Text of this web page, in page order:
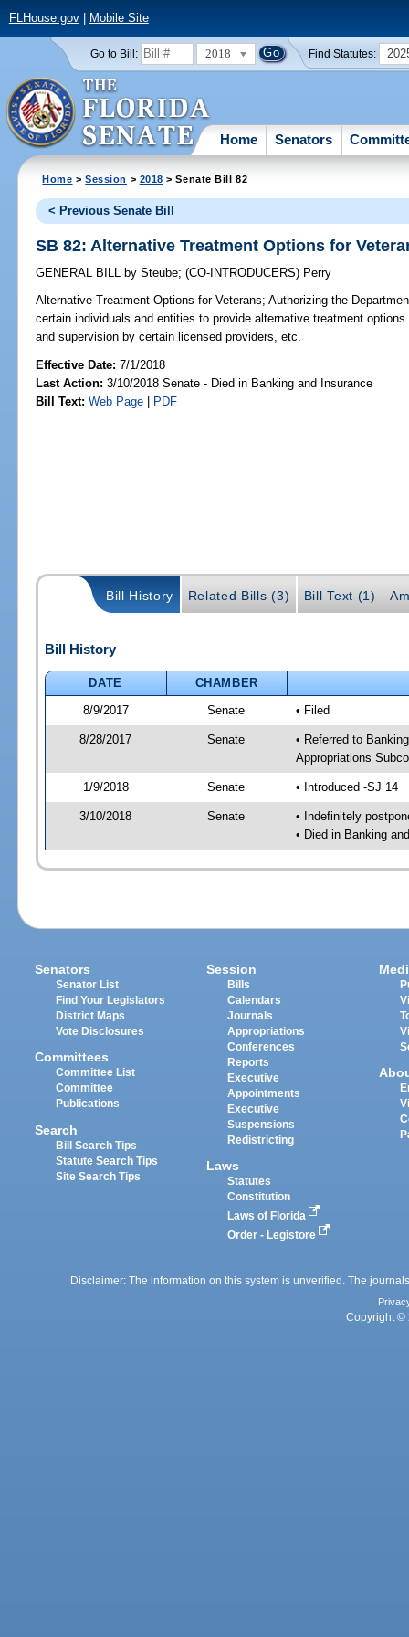
FLHouse.gov| Mobile Site
Go to Bill: 2018 Find Statutes:
Home Senators
Home >Session > 2018 > Senate Bill 82
< Previous Senate Bill
SB 82: Alternative Treatment Options for
GENERAL BILL by Steube;(CO-INTRODUCERS) Perry
Alternative Treatment Options for Veterans; Authorizing the
certain individuals and entities to provide alternative treatment
and supervision by certain licensed providers, etc.
Effective Date:7/1/2018
Last Action: 3/10/2018 Senate - Died in Banking and Insurance
Bill Text: Web Page | PDF
Bill History Related Bills (3) Bill Text (1)
Bill History
DATE
CHAMBER
8/9/2017
Senate • Filed
8/28/2017 Senate
• Referred to
Appropriations
1/9/2018 Senate • Introduced -SJ 14
3/10/2018 Senate
• Indefinitely
• Died in Banking
Senators
Senator List
Find Your Legislators
District Maps
Vote Disclosures
Committees
Committee List
Committee
Publications
Search
Bill Search Tips
Statute Search Tips
Site Search Tips
Session
Bills
Calendars
Journals
Appropriations
Conferences
Reports
Executive
Appointments
Executive
Suspensions
Redistricting
Laws
Statutes
Constitution
Laws of Florida
Order - Legistore
Disclaimer: The information on this system is unverified. The
Copyright ©